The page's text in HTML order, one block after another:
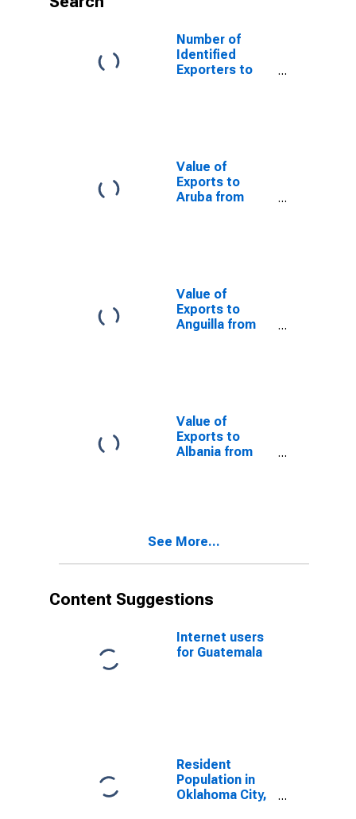
Number of
Identified
Exporters to
Value of
Exports to
Aruba from
Value of
Exports to
Anguilla from
Value of
Exports to
Albania from
See More...
Content Suggestions
Internet users
for Guatemala
Resident
Population in
Oklahoma City,